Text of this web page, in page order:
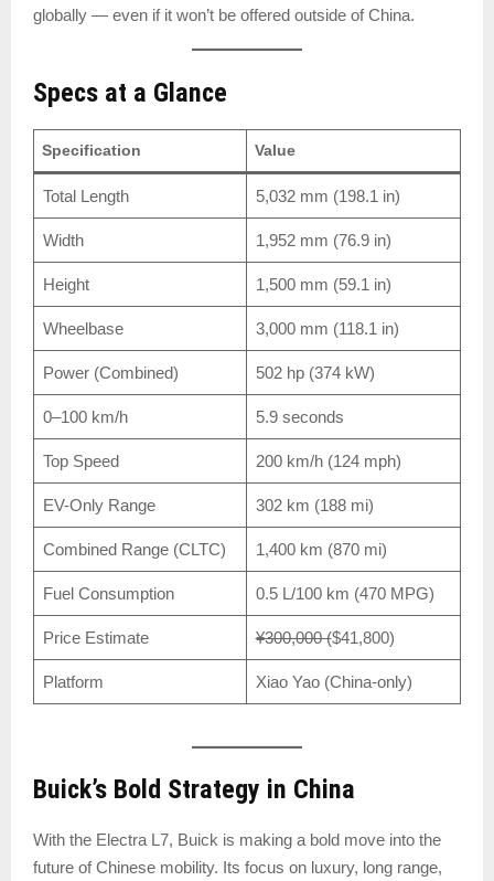
globally — even if it won’t be offered outside of China.
Specs at a Glance
Specification Value
Total Length 5,032 mm (198.1 in)
Width 1,952 mm (76.9 in)
Height 1,500 mm (59.1 in)
Wheelbase 3,000 mm (118.1 in)
Power (Combined) 502 hp (374 kW)
0–100 km/h 5.9 seconds
Top Speed 200 km/h (124 mph)
EV-Only Range 302 km (188 mi)
Combined Range (CLTC) 1,400 km (870 mi)
Fuel Consumption 0.5 L/100 km (470 MPG)
Price Estimate ¥300,000 ($41,800)
Platform Xiao Yao (China-only)
Buick’s Bold Strategy in China
With the Electra L7, Buick is making a bold move into the
future of Chinese mobility. Its focus on luxury, long range,